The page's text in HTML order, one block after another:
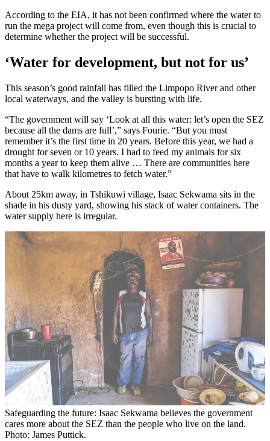
According to the EIA, it has not been confirmed where the water to
run the mega project will come from, even though this is crucial to
determine whether the project will be successful.
‘Water for development, but not for us’
This season’s good rainfall has filled the Limpopo River and other
local waterways, and the valley is bursting with life.
“The government will say ‘Look at all this water: let’s open the SEZ
because all the dams are full’,” says Fourie. “But you must
remember it’s the first time in 20 years. Before this year, we had a
drought for seven or 10 years. I had to feed my animals for six
months a year to keep them alive … There are communities here
that have to walk kilometres to fetch water.”
About 25km away, in Tshikuwi village, Isaac Sekwama sits in the
shade in his dusty yard, showing his stack of water containers. The
water supply here is irregular.
Safeguarding the future: Isaac Sekwama believes the government
cares more about the SEZ than the people who live on the land.
Photo: James Puttick.